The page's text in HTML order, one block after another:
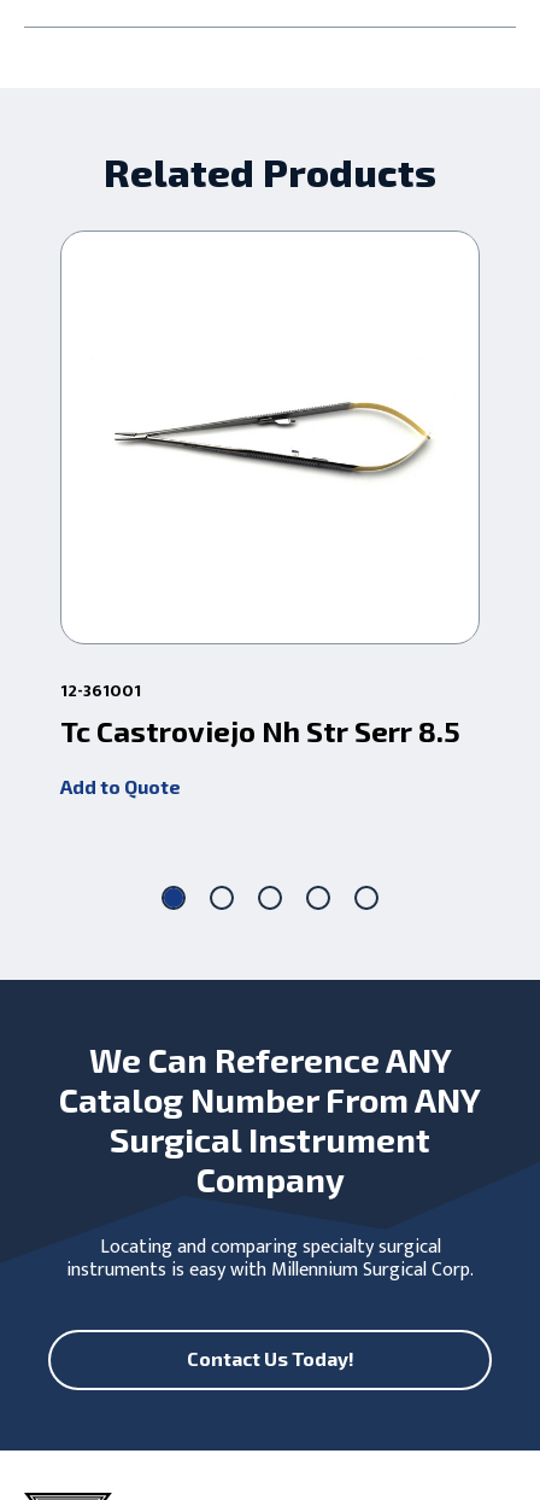
Related Products
12-361001
Tc Castroviejo Nh Str Serr 8.5
Add to Quote
We Can Reference ANY
Catalog Number From ANY
Surgical Instrument
Company
Locating and comparing specialty surgical
instruments is easy with Millennium Surgical Corp.
Contact Us Today!